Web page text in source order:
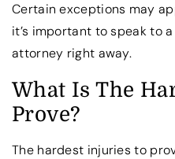
Certain exceptions may
it’s important to speak to
attorney right away.
What Is The
Prove?
The hardest injuries to